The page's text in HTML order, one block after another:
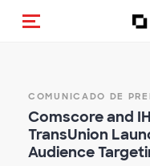
(Des)activar la
COMUNICADO DE
Comscore and
TransUnion
Audience